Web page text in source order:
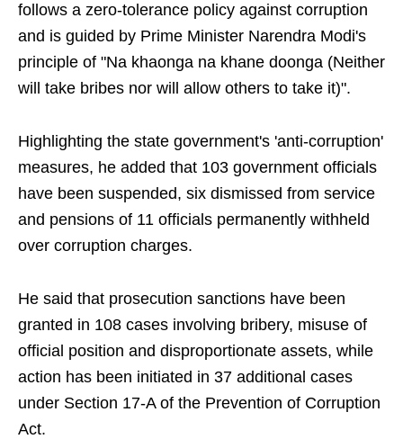
follows a zero-tolerance policy against corruption
and is guided by Prime Minister Narendra Modi's
principle of "Na khaonga na khane doonga (Neither
will take bribes nor will allow others to take it)".
Highlighting the state government's 'anti-corruption'
measures, he added that 103 government officials
have been suspended, six dismissed from service
and pensions of 11 officials permanently withheld
over corruption charges.
He said that prosecution sanctions have been
granted in 108 cases involving bribery, misuse of
official position and disproportionate assets, while
action has been initiated in 37 additional cases
under Section 17-A of the Prevention of Corruption
Act.